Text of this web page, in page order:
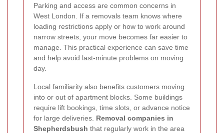
Parking and access are common concerns in
West London. If a removals team knows where
loading restrictions apply or how to work around
narrow streets, your move becomes far easier to
manage. This practical experience can save time
and help avoid last-minute problems on moving
day.
Local familiarity also benefits customers moving
into or out of apartment blocks. Some buildings
require lift bookings, time slots, or advance notice
for large deliveries. Removal companies in
Shepherdsbush that regularly work in the area